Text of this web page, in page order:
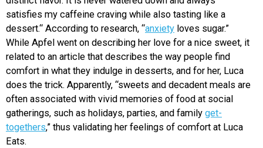
satisfies my caffeine craving while also tasting like a
dessert.“ According to research, “anxiety loves sugar.”
While Apfel went on describing her love for a nice sweet, it
related to an article that describes the way people find
comfort in what they indulge in desserts, and for her, Luca
does the trick. Apparently, “sweets and decadent meals are
often associated with vivid memories of food at social
gatherings, such as holidays, parties, and family get-
togethers,” thus validating her feelings of comfort at Luca
Eats.